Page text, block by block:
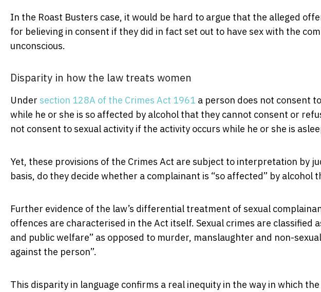
In the Roast Busters case, it would be hard to argue that the alleged
for believing in consent if they did in fact set out to have sex with the
unconscious.
Disparity in how the law treats women
Under section 128A of the Crimes Act 1961 a person does not consent
while he or she is so affected by alcohol that they cannot consent or
not consent to sexual activity if the activity occurs while he or she is
Yet, these provisions of the Crimes Act are subject to interpretation by
basis, do they decide whether a complainant is “so affected” by alcohol
Further evidence of the law’s differential treatment of sexual
offences are characterised in the Act itself. Sexual crimes are classified
and public welfare” as opposed to murder, manslaughter and non-
against the person”.
This disparity in language confirms a real inequity in the way in which